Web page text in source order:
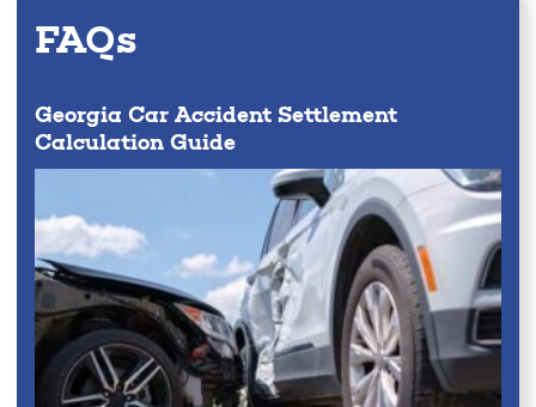
FAQs
Georgia Car Accident Settlement
Calculation Guide